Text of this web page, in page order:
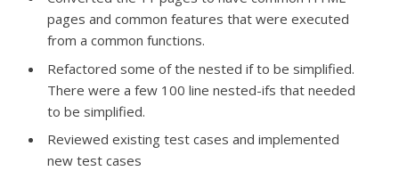
pages and common features that were executed
from a common functions.
Refactored some of the nested if to be simplified.
There were a few 100 line nested-ifs that needed
to be simplified.
Reviewed existing test cases and implemented
new test cases